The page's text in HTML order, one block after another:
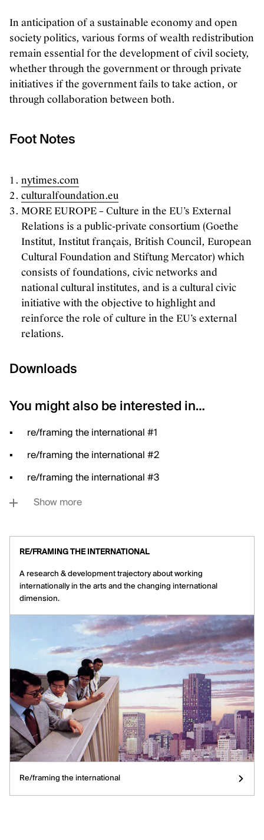
In anticipation of a sustainable economy and open
society politics, various forms of wealth redistribution
remain essential for the development of civil society,
whether through the government or through private
initiatives if the government fails to take action, or
through collaboration between both.
Foot Notes
nytimes.com
culturalfoundation.eu
MORE EUROPE – Culture in the EU’s External
Relations is a public-private consortium (Goethe
Institut, Institut français, British Council, European
Cultural Foundation and Stiftung Mercator) which
consists of foundations, civic networks and
national cultural institutes, and is a cultural civic
initiative with the objective to highlight and
reinforce the role of culture in the EU’s external
relations.
Downloads
You might also be interested in…
re/framing the international #1
re/framing the international #2
re/framing the international #3
Show more
RE/FRAMING THE INTERNATIONAL
A research & development trajectory about working
internationally in the arts and the changing international
dimension.
Re/framing the international